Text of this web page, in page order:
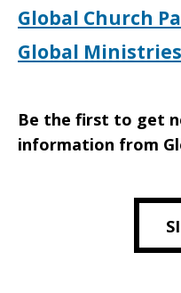
Global Church
Global
Be the first to get
information from